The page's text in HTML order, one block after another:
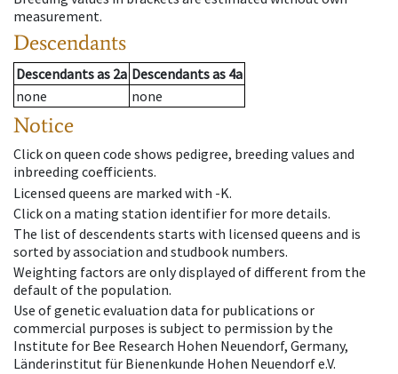
measurement.
Descendants
Descendantsas 2a Descendantsas 4a
none
none
Notice
Click on queen code shows pedigree, breeding values and
inbreeding coefficients.
Licensed queens are marked with -K.
Click on a mating station identifier for more details.
The list of descendents starts with licensed queens and is
sorted by association and studbook numbers.
Weighting factors are only displayed of different from the
default of the population.
Use of genetic evaluation data for publications or
commercial purposes is subject to permission by the
Institute for Bee Research Hohen Neuendorf, Germany,
Länderinstitut für Bienenkunde Hohen Neuendorf e.V.